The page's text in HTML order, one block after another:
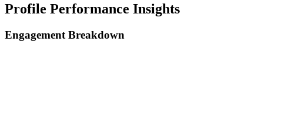
Profile Performance Insights
Engagement Breakdown